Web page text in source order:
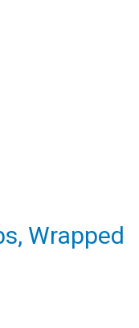
Wrapped